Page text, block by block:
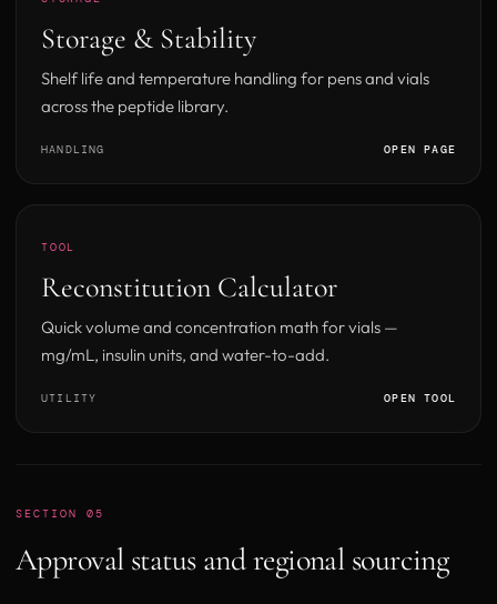
Storage & Stability
Shelf life and temperature handling for pens and vials
across the peptide library.
HANDLING OPEN PAGE
TOOL
Reconstitution Calculator
Quick volume and concentration math for vials —
mg/mL, insulin units, and water-to-add.
UTILITY OPEN TOOL
SECTION 05
Approval status and regional sourcing